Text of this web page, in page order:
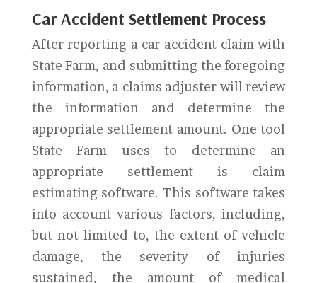
Car Accident Settlement Process
After reporting a car accident claim with
State Farm, and submitting the foregoing
information, a claims adjuster will review
the information and determine the
appropriate settlement amount. One tool
State Farm uses to determine an
appropriate settlement is claim
estimating software. This software takes
into account various factors, including,
but not limited to, the extent of vehicle
damage, the severity of injuries
sustained, the amount of medical